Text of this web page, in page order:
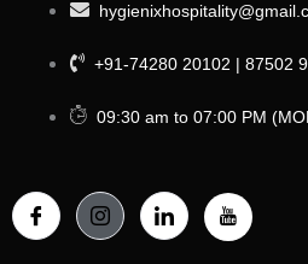
+91-74280 20102 | 87502
09:30 am to 07:00 PM